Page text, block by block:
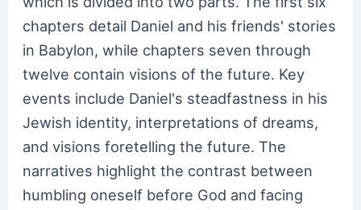
chapters detail Daniel and his friends' stories
in Babylon, while chapters seven through
twelve contain visions of the future. Key
events include Daniel's steadfastness in his
Jewish identity, interpretations of dreams,
and visions foretelling the future. The
narratives highlight the contrast between
humbling oneself before God and facing